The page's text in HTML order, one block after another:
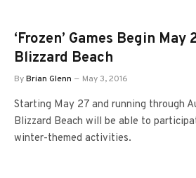
‘Frozen’ Games Begin May
Blizzard Beach
ByBrian Glenn May 3, 2016
Starting May 27 and running through
Blizzard Beach will be able to
winter-themed activities.